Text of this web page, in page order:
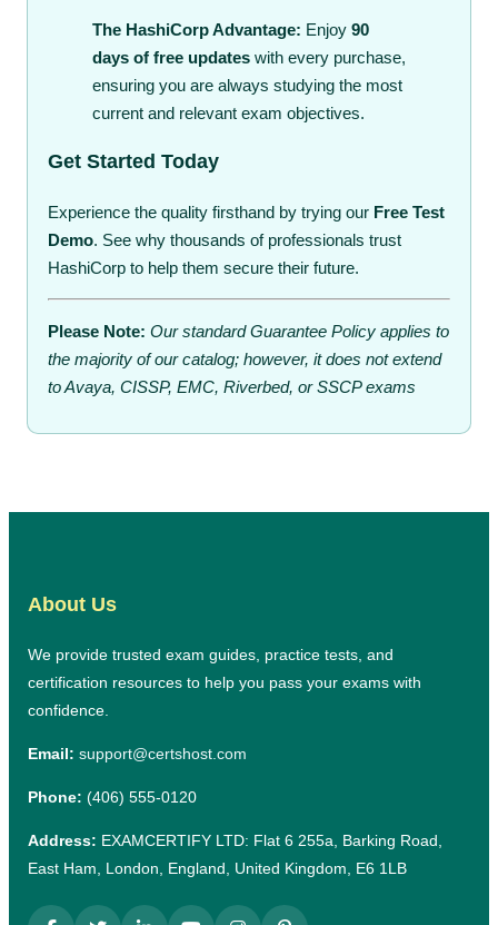
The HashiCorp Advantage: Enjoy 90
days of free updates with every purchase,
ensuring you are always studying the most
current and relevant exam objectives.
Get Started Today
Experience the quality firsthand by trying our Free Test
Demo. See why thousands of professionals trust
HashiCorp to help them secure their future.
Please Note: Our standard Guarantee Policy applies to
the majority of our catalog; however, it does not extend
to Avaya, CISSP, EMC, Riverbed, or SSCP exams
About Us
We provide trusted exam guides, practice tests, and
certification resources to help you pass your exams with
confidence.
Email: support@certshost.com
Phone: (406) 555-0120
Address: EXAMCERTIFY LTD: Flat 6 255a, Barking Road,
East Ham, London, England, United Kingdom, E6 1LB